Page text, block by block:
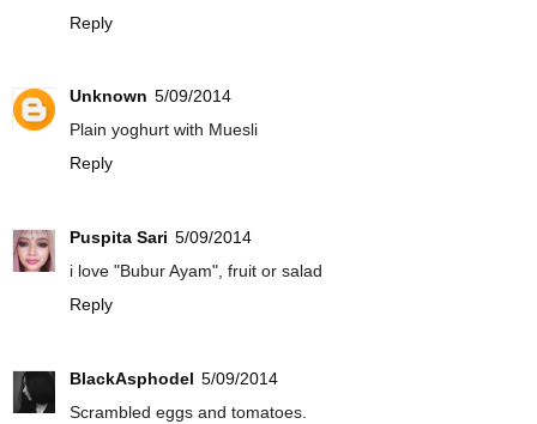
Reply
Unknown 5/09/2014
Plain yoghurt with Muesli
Reply
Puspita Sari 5/09/2014
i love "Bubur Ayam", fruit or salad
Reply
BlackAsphodel 5/09/2014
Scrambled eggs and tomatoes.